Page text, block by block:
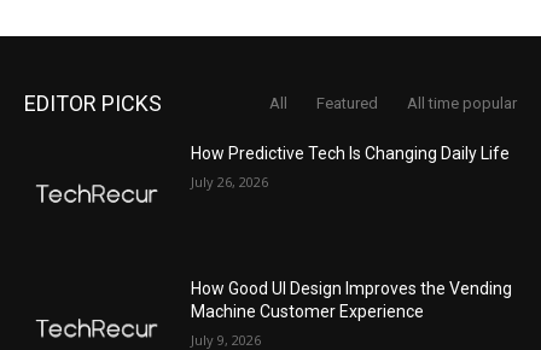
EDITOR PICKS All Featured All time popular
How Predictive Tech Is Changing Daily Life
July 26, 2026
How Good UI Design Improves the Vending
Machine Customer Experience
July 9, 2026